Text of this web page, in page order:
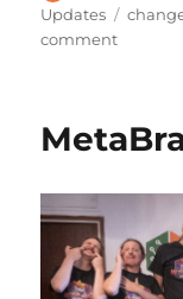
on
Updates
Tags
commenton
10-